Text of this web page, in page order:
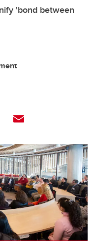
'bond between
ail